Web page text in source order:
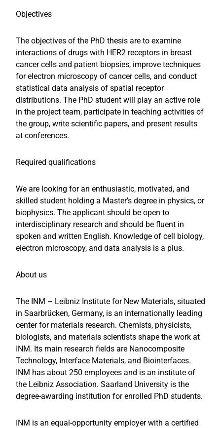
Objectives
The objectives of the PhD thesis are to examine
interactions of drugs with HER2 receptors in breast
cancer cells and patient biopsies, improve techniques
for electron microscopy of cancer cells, and conduct
statistical data analysis of spatial receptor
distributions. The PhD student will play an active role
in the project team, participate in teaching activities of
the group, write scientific papers, and present results
at conferences.
Required qualifications
We are looking for an enthusiastic, motivated, and
skilled student holding a Master’s degree in physics, or
biophysics. The applicant should be open to
interdisciplinary research and should be fluent in
spoken and written English. Knowledge of cell biology,
electron microscopy, and data analysis is a plus.
About us
The INM – Leibniz Institute for New Materials, situated
in Saarbrücken, Germany, is an internationally leading
center for materials research. Chemists, physicists,
biologists, and materials scientists shape the work at
INM. Its main research fields are Nanocomposite
Technology, Interface Materials, and Biointerfaces.
INM has about 250 employees and is an institute of
the Leibniz Association. Saarland University is the
degree-awarding institution for enrolled PhD students.
INM is an equal-opportunity employer with a certified